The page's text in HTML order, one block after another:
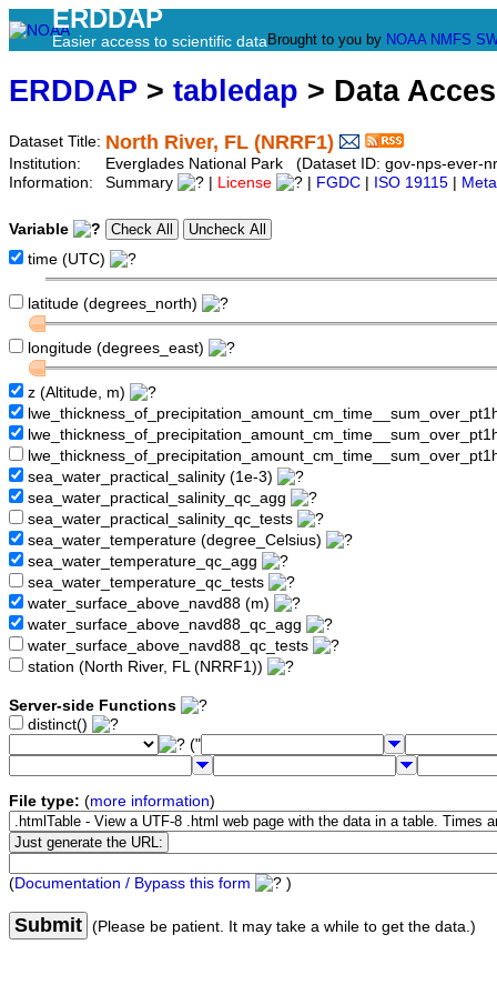
ERDDAP
Easier access to scientific data Brought to you by NOAA NMFS
ERDDAP > tabledap > Data
Dataset Title: North River, FL (NRRF1)
Institution:
Everglades National Park (Dataset ID: gov-nps-ever-
Information:
Summary License FGDC ISO 19115
Variable
time (UTC)
latitude (degrees_north)
longitude (degrees_east)
z (Altitude, m)
sea_water_practical_salinity (1e-3)
sea_water_practical_salinity_qc_agg
sea_water_practical_salinity_qc_tests
sea_water_temperature (degree_Celsius)
sea_water_temperature_qc_agg
sea_water_temperature_qc_tests
water_surface_above_navd88 (m)
water_surface_above_navd88_qc_agg
water_surface_above_navd88_qc_tests
station (North River, FL (NRRF1))
Server-side Functions
distinct()
("
File type: (more information)
(Documentation / Bypass this form )
Submit (Please be patient. It may take a while to get the data.)